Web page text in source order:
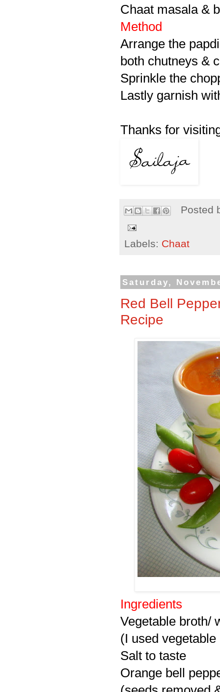
Chaat masala &
Method
Arrange the
both chutneys &
Sprinkle the
Lastly garnish
Thanks for
Posted
Labels: Chaat
Saturday,
Red Bell
Recipe
Ingredients
Vegetable broth/
(I used vegetable
Salt to taste
Orange bell